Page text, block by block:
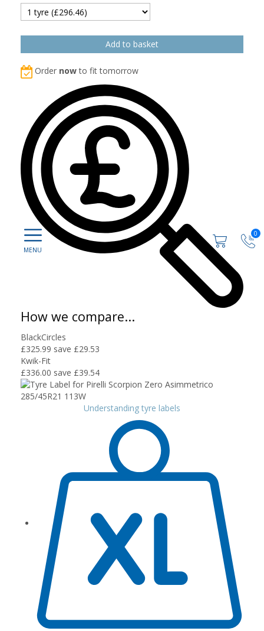
0
Order nowto fit tomorrow
How we compare...
BlackCircles
£325.99 save £29.53
Kwik-Fit
£336.00 save £39.54
Understanding tyre labels